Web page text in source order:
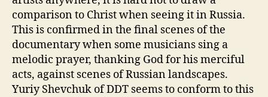
comparison to Christ when seeing it in Russia.
This is confirmed in the final scenes of the
documentary when some musicians sing a
melodic prayer, thanking God for his merciful
acts, against scenes of Russian landscapes.
Yuriy Shevchuk of DDT seems to conform to this